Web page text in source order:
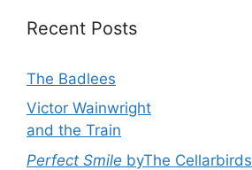
Recent Posts
The Badlees
Victor Wainwright
and the Train
Perfect Smile byThe Cellarbirds